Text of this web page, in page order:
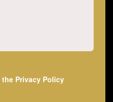
the Privacy Policy